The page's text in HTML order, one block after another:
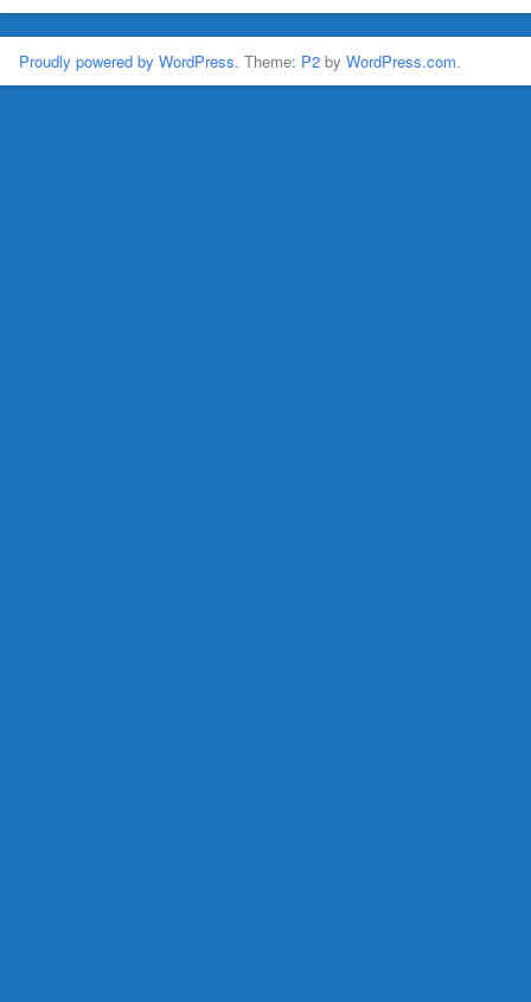
Proudly powered by WordPress. Theme: P2 by WordPress.com.